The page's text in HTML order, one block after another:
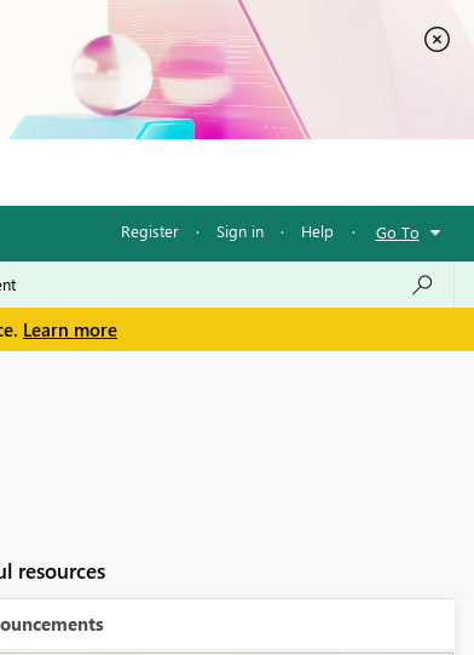
Register · Sign in · Help · Go To
Learn more
resources